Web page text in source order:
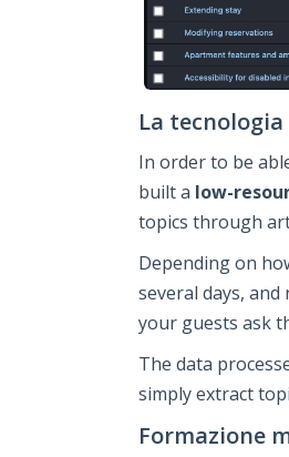
La
In order to be
built a low-
topics through
Depending on
several days,
your guests ask
The data
simply extract
Formazione